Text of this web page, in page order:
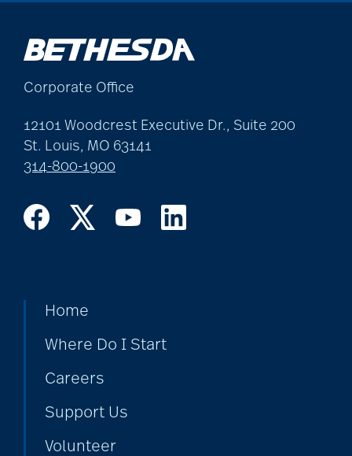
Alton Memorial
Rehabilitation &
Therapy
Dementia
Alzheimer's disease
alzheimers
Corporate Office
12101 Woodcrest Executive Dr., Suite 200
St. Louis, MO 63141
314-800-1900
Home
Where Do I Start
Careers
Support Us
Volunteer